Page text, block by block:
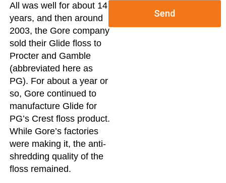
All was well for about 14
years, and then around
2003, the Gore company
sold their Glide floss to
Procter and Gamble
(abbreviated here as
PG). For about a year or
so, Gore continued to
manufacture Glide for
PG’s Crest floss product.
While Gore’s factories
were making it, the anti-
shredding quality of the
floss remained.
Send